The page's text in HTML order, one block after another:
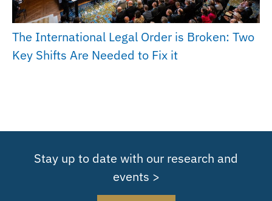
The International Legal Order is Broken: Two
Key Shifts Are Needed to Fix it
Stay up to date with our research and
events >